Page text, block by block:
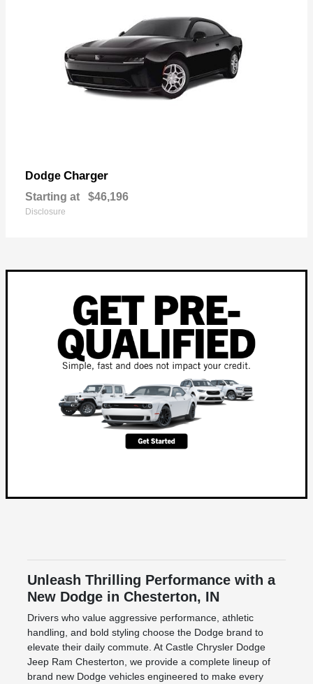
Dodge Charger
Starting at $46,196
Disclosure
Unleash Thrilling Performance with a
New Dodge in Chesterton, IN
Drivers who value aggressive performance, athletic
handling, and bold styling choose the Dodge brand to
elevate their daily commute. At Castle Chrysler Dodge
Jeep Ram Chesterton, we provide a complete lineup of
brand new Dodge vehicles engineered to make every